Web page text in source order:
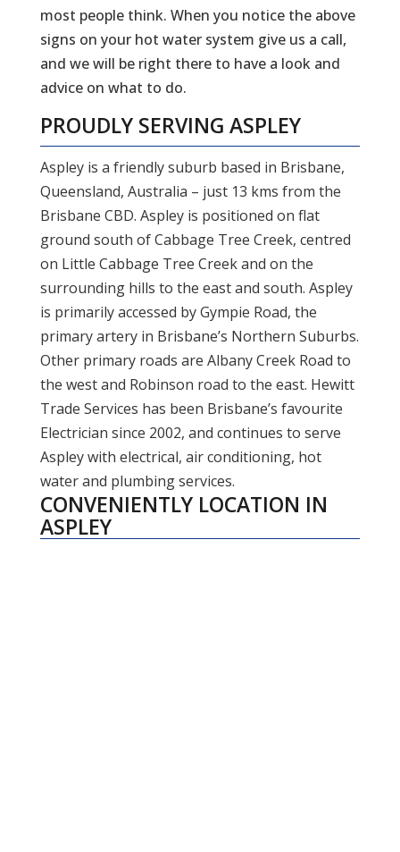
most people think. When you notice the above
signs on your hot water system give us a call,
and we will be right there to have a look and
advice on what to do.
PROUDLY SERVING ASPLEY
Aspley is a friendly suburb based in Brisbane,
Queensland, Australia – just 13 kms from the
Brisbane CBD. Aspley is positioned on flat
ground south of Cabbage Tree Creek, centred
on Little Cabbage Tree Creek and on the
surrounding hills to the east and south. Aspley
is primarily accessed by Gympie Road, the
primary artery in Brisbane’s Northern Suburbs.
Other primary roads are Albany Creek Road to
the west and Robinson road to the east. Hewitt
Trade Services has been Brisbane’s favourite
Electrician since 2002, and continues to serve
Aspley with electrical, air conditioning, hot
water and plumbing services.
CONVENIENTLY LOCATION IN
ASPLEY